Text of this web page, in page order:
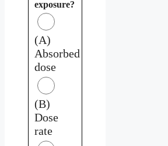
exposure?
(A)
Absorbed
dose
(B)
Dose
rate